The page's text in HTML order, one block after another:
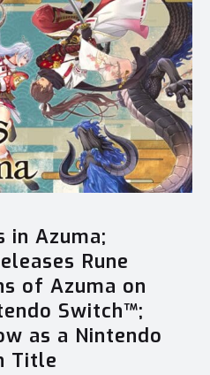
in Azuma;
Rune
of Azuma on
Switch™;
as a Nintendo
Title